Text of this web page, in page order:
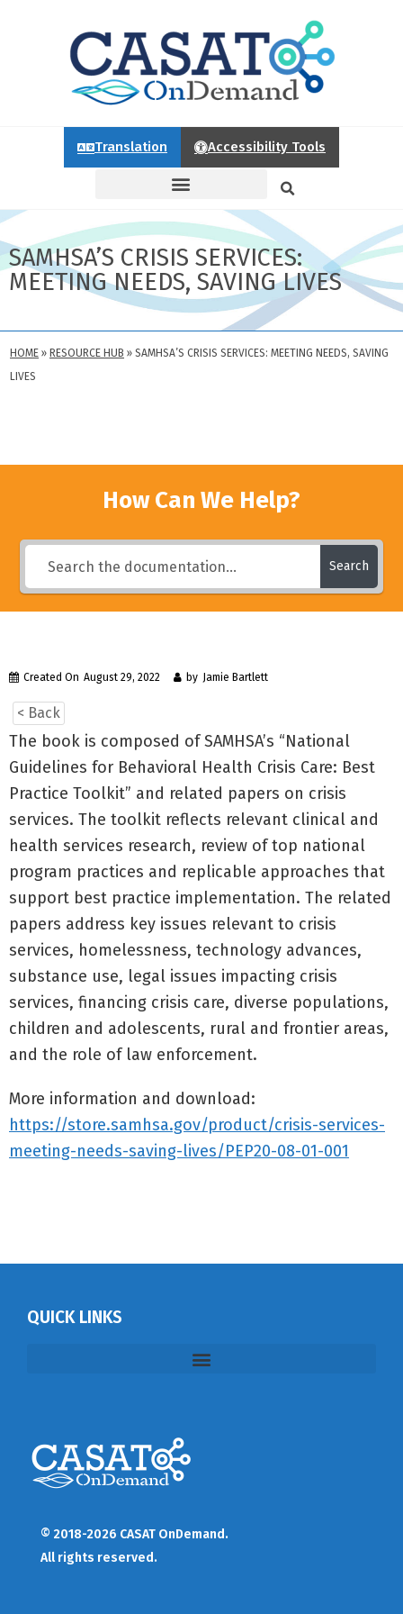
Translation Accessibility Tools
SAMHSA’S CRISIS SERVICES:
MEETING NEEDS, SAVING LIVES
HOME » RESOURCE HUB » SAMHSA’S CRISIS SERVICES: MEETING NEEDS, SAVING
LIVES
How Can We Help?
Search
Created On August 29, 2022 by Jamie Bartlett
< Back
The book is composed of SAMHSA’s “National
Guidelines for Behavioral Health Crisis Care: Best
Practice Toolkit” and related papers on crisis
services. The toolkit reflects relevant clinical and
health services research, review of top national
program practices and replicable approaches that
support best practice implementation. The related
papers address key issues relevant to crisis
services, homelessness, technology advances,
substance use, legal issues impacting crisis
services, financing crisis care, diverse populations,
children and adolescents, rural and frontier areas,
and the role of law enforcement.
More information and download:
https://store.samhsa.gov/product/crisis-services-
meeting-needs-saving-lives/PEP20-08-01-001
QUICK LINKS
© 2018-2026 CASAT OnDemand.
All rights reserved.